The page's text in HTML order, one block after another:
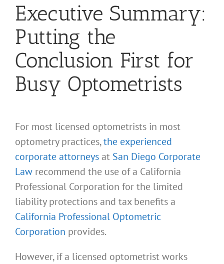
Executive Summary:
Putting the
Conclusion First for
Busy Optometrists
For most licensed optometrists in most
optometry practices,the experienced
corporate attorneys at San Diego Corporate
Law recommend the use of a California
Professional Corporation for the limited
liability protections and tax benefits a
California Professional Optometric
Corporation provides.
However, if a licensed optometrist works